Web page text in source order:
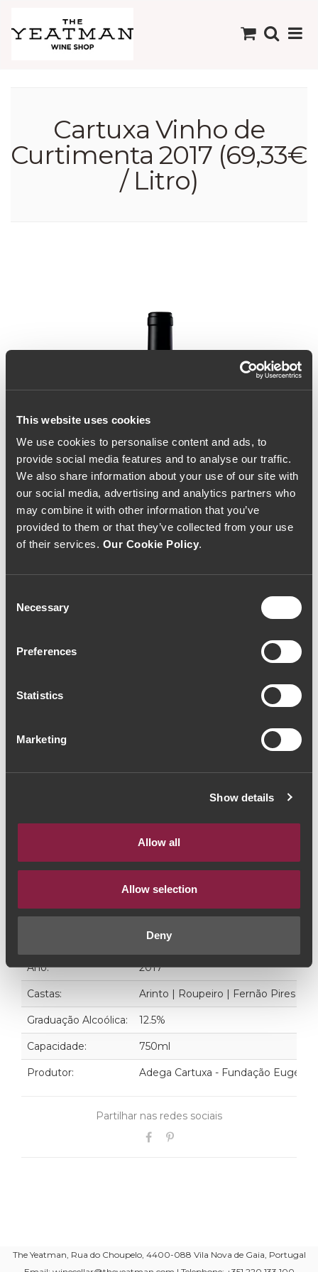
This website uses cookies
We use cookies to personalise content and ads, to
provide social media features and to analyse our traffic.
We also share information about your use of our site with
our social media, advertising and analytics partners who
may combine it with other information that you’ve
provided to them or that they’ve collected from your use
of their services. Our Cookie Policy.
Selection
Necessary
Preferences
Statistics
Marketing
Show details
Allow all
Allow selection
Deny
Cartuxa Vinho de
Curtimenta 2017 (69,33€
/ Litro)
Cartuxa Vinho de
Curtimenta 2017 (69,33€ /
Litro)
Vinho Branco
52€
ADICIONAR AO CARRINHO
Vinho Branco
Ano: 2017
Castas: Arinto | Roupeiro | Fernão Pires |
Graduação Alcoólica: 12.5%
Capacidade: 750ml
Produtor: Adega Cartuxa - Fundação
Partilhar nas redes sociais
The Yeatman, Rua do Choupelo, 4400-088 Vila Nova de Gaia, Portugal